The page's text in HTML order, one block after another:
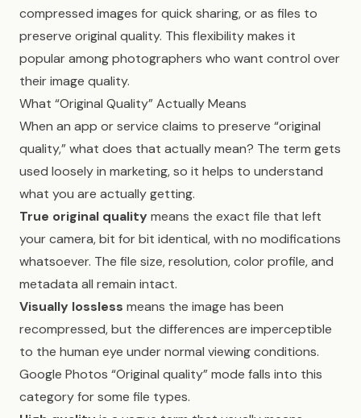
compressed images for quick sharing, or as files to
preserve original quality. This flexibility makes it
popular among photographers who want control over
their image quality.
What “Original Quality” Actually Means
When an app or service claims to preserve “original
quality,” what does that actually mean? The term gets
used loosely in marketing, so it helps to understand
what you are actually getting.
True original qualitymeans the exact file that left
your camera, bit for bit identical, with no modifications
whatsoever. The file size, resolution, color profile, and
metadata all remain intact.
Visually lossless means the image has been
recompressed, but the differences are imperceptible
to the human eye under normal viewing conditions.
Google Photos “Original quality” mode falls into this
category for some file types.